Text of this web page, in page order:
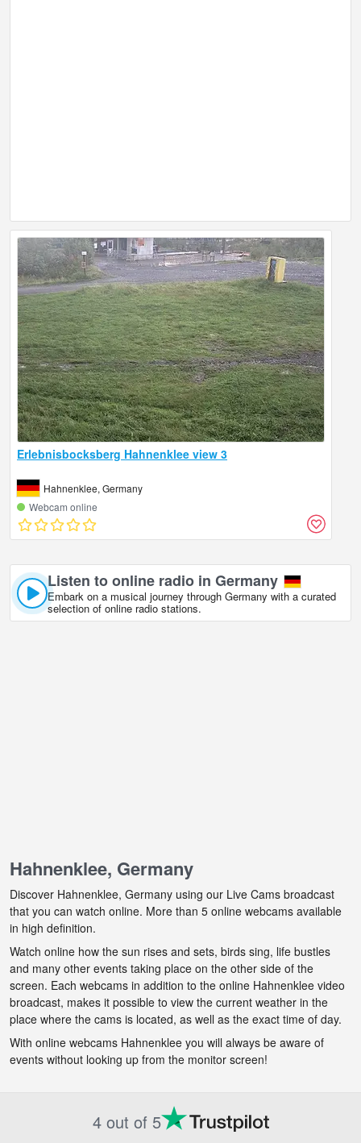
Erlebnisbocksberg Hahnenklee view 3
Hahnenklee, Germany
Webcam online
Listen to online radio in Germany
Embark on a musical journey through Germany with a curated
selection of online radio stations.
Hahnenklee, Germany
Discover Hahnenklee, Germany using our Live Cams broadcast
that you can watch online. More than 5 online webcams available
in high definition.
Watch online how the sun rises and sets, birds sing, life bustles
and many other events taking place on the other side of the
screen. Each webcams in addition to the online Hahnenklee video
broadcast, makes it possible to view the current weather in the
place where the cams is located, as well as the exact time of day.
With online webcams Hahnenklee you will always be aware of
events without looking up from the monitor screen!
4 out of 5